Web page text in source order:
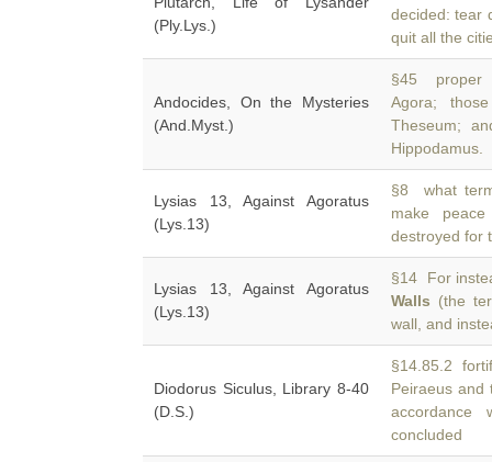
(Ply.Lys.)
decided: tear
quit all the
Andocides, On the Mysteries
(And.Myst.)
§45 proper
Agora;
Theseum;
Hippodamus.
Lysias 13, Against Agoratus
(Lys.13)
§8 what
make
destroyed for
Lysias 13, Against Agoratus
(Lys.13)
§14 For
Walls (the
wall, and
Diodorus Siculus, Library 8-40
(D.S.)
§14.85.2
Peiraeus
concluded